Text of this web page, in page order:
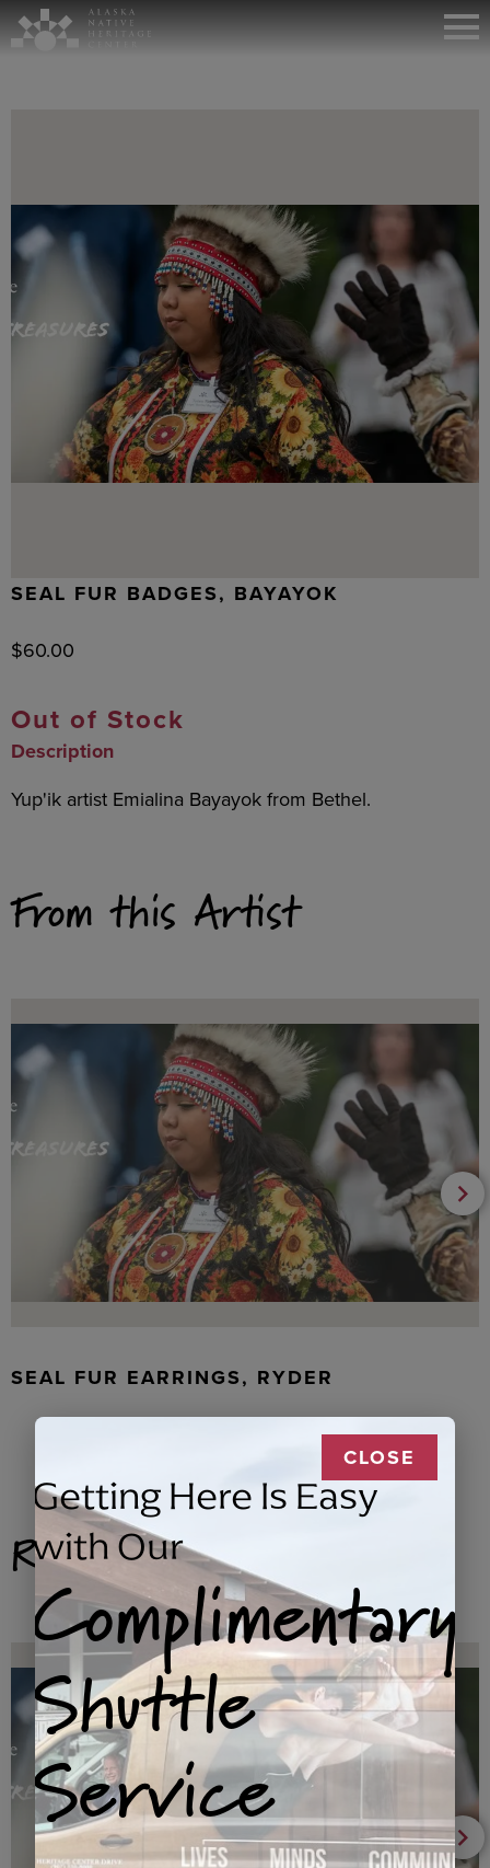
SEAL FUR BADGES, BAYAYOK
$60.00
Out of Stock
Description
Yup'ik artist Emialina Bayayok from Bethel.
From this Artist
SEAL FUR EARRINGS, RYDER
Related Products
CLOSE
Getting Here Is Easy
with Our
Complimentary
Shuttle
Service